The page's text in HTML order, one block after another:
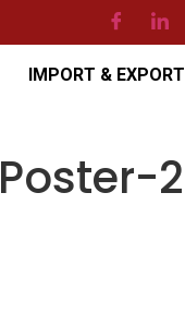
IMPORT & EXPORT
2